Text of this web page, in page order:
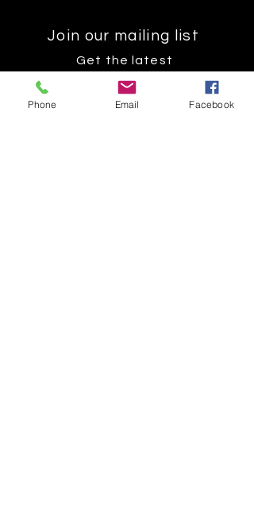
Join our mailing list
Get the latest
on new
Phone Email Facebook